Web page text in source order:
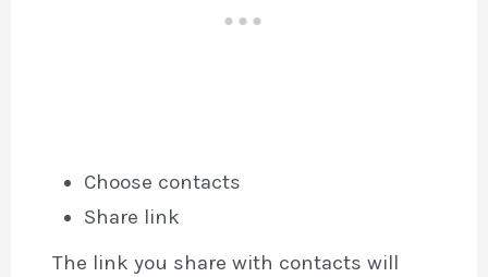
Choose contacts
Share link
The link you share with contacts will